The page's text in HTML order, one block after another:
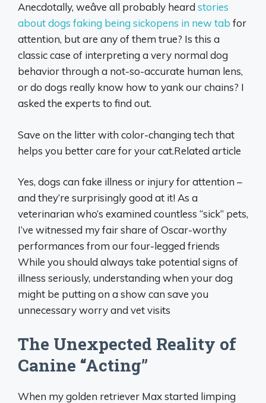
Anecdotally, weâve all probably heard stories
about dogs faking being sickopens in new tab for
attention, but are any of them true? Is this a
classic case of interpreting a very normal dog
behavior through a not-so-accurate human lens,
or do dogs really know how to yank our chains? I
asked the experts to find out.
Save on the litter with color-changing tech that
helps you better care for your cat.Related article
Yes, dogs can fake illness or injury for attention –
and they’re surprisingly good at it! As a
veterinarian who’s examined countless “sick” pets,
I’ve witnessed my fair share of Oscar-worthy
performances from our four-legged friends
While you should always take potential signs of
illness seriously, understanding when your dog
might be putting on a show can save you
unnecessary worry and vet visits
The Unexpected Reality of
Canine “Acting”
When my golden retriever Max started limping